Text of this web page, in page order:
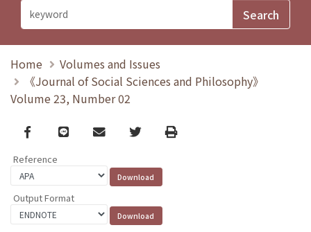
Home
Volumes and Issues
《Journal of Social Sciences and Philosophy》
Volume 23, Number 02
Facebook
line email TwitterPrint
Reference
Output Format